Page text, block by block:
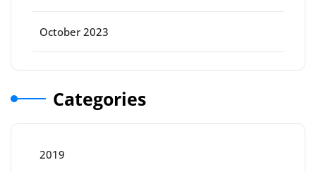
October 2023
Categories
2019